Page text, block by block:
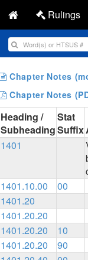
Rulings
Chapter Notes
Chapter Notes
Heading /
Subheading
Stat
Suffix
1401
1401.10.00
00
1401.20
1401.20.20
1401.20.20
10
1401.20.20
90